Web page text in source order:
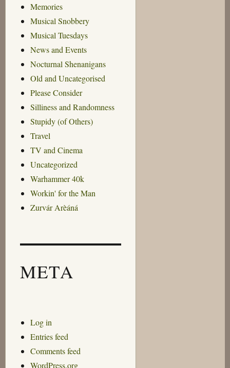
Memories
Musical Snobbery
Musical Tuesdays
News and Events
Nocturnal Shenanigans
Old and Uncategorised
Please Consider
Silliness and Randomness
Stupidy (of Others)
Travel
TV and Cinema
Uncategorized
Warhammer 40k
Workin' for the Man
Zurvár Arèáná
META
Log in
Entries feed
Comments feed
WordPress.org